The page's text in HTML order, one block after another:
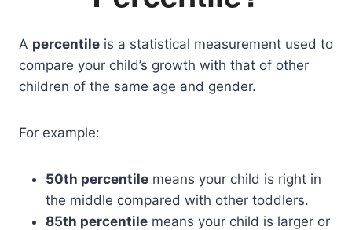
A percentile is a statistical measurement used to
compare your child’s growth with that of other
children of the same age and gender.
For example:
50th percentile means your child is right in
the middle compared with other toddlers.
85th percentile means your child is larger or